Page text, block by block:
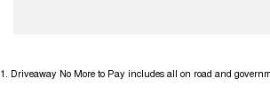
1. Driveaway No More to Pay includes all on road and